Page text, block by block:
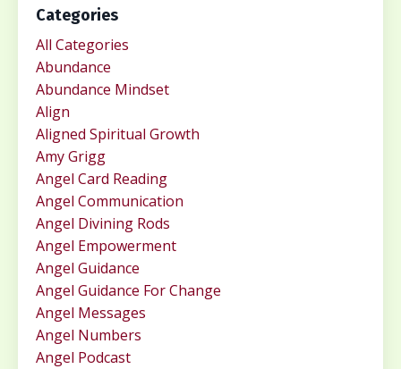
Categories
All Categories
Abundance
Abundance Mindset
Align
Aligned Spiritual Growth
Amy Grigg
Angel Card Reading
Angel Communication
Angel Divining Rods
Angel Empowerment
Angel Guidance
Angel Guidance For Change
Angel Messages
Angel Numbers
Angel Podcast